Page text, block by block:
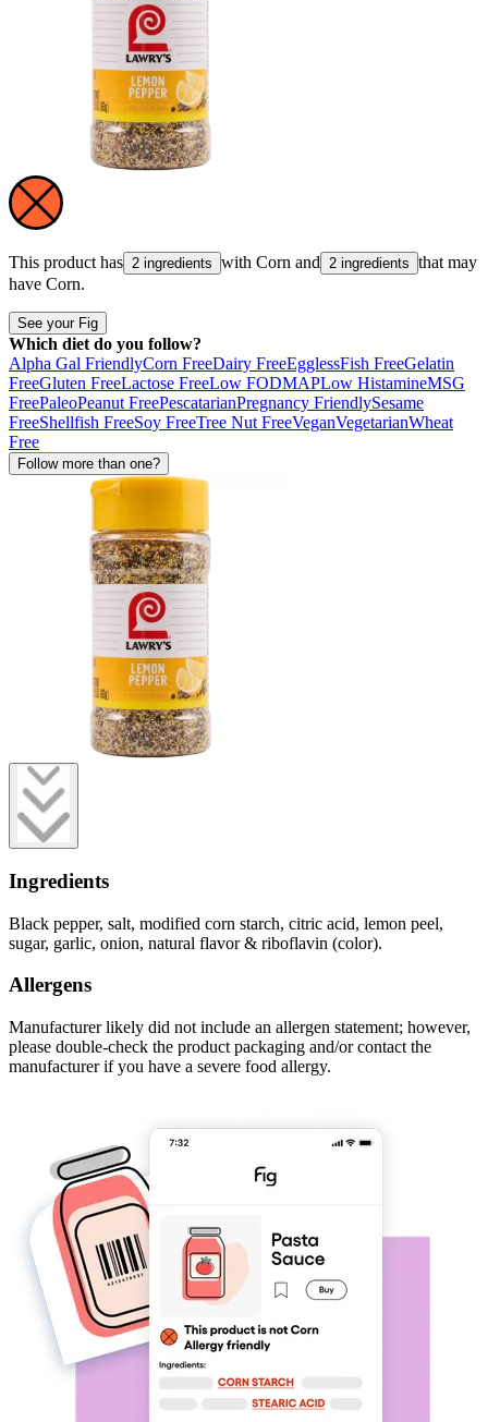
This product has 2 ingredients with Corn and 2 ingredients that may
have Corn.
See your Fig
Which diet do you follow?
Alpha Gal FriendlyCorn FreeDairy FreeEgglessFish FreeGelatin
FreeGluten FreeLactose FreeLow FODMAPLow HistamineMSG
FreePaleoPeanut FreePescatarianPregnancy FriendlySesame
FreeShellfish FreeSoy FreeTree Nut FreeVeganVegetarianWheat
Free
Follow more than one?
Ingredients
Black pepper, salt, modified corn starch, citric acid, lemon peel,
sugar, garlic, onion, natural flavor & riboflavin (color).
Allergens
Manufacturer likely did not include an allergen statement; however,
please double-check the product packaging and/or contact the
manufacturer if you have a severe food allergy.